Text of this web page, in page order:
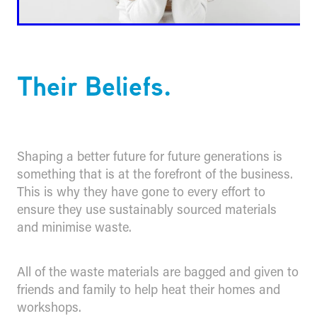
Their Beliefs.
Shaping a better future for future generations is
something that is at the forefront of the business.
This is why they have gone to every effort to
ensure they use sustainably sourced materials
and minimise waste.
All of the waste materials are bagged and given to
friends and family to help heat their homes and
workshops.